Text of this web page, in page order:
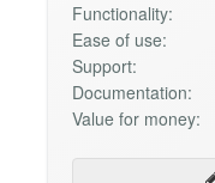
Functionality:
Ease of use:
Support:
Documentation:
Value for money: